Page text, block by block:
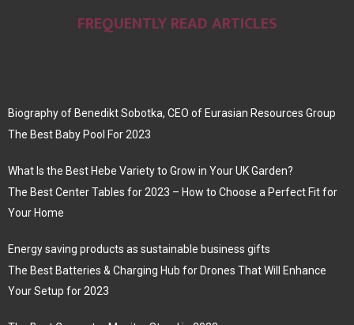
FREQUENTLY READ ARTICLES
Biography of Benedikt Sobotka, CEO of Eurasian Resources Group
The Best Baby Pool For 2023
What Is the Best Hebe Variety to Grow in Your UK Garden?
The Best Center Tables for 2023 – How to Choose a Perfect Fit for
Your Home
Energy saving products as sustainable business gifts
The Best Batteries & Charging Hub for Drones That Will Enhance
Your Setup for 2023